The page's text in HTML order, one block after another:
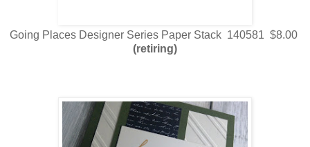
Going Places Designer Series Paper Stack 140581 $8.00
(retiring)